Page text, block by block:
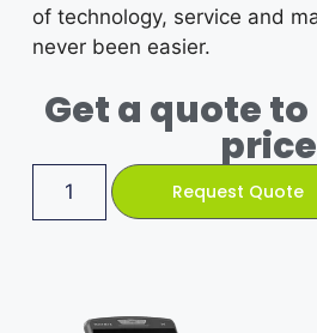
of technology, service and
never been easier.
Get a quote
price
Request Quote